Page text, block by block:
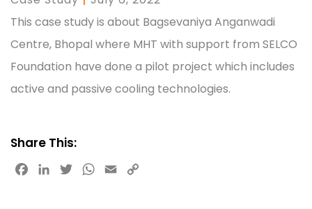
This case study is about Bagsevaniya Anganwadi
Centre, Bhopal where MHT with support from SELCO
Foundation have done a pilot project which includes
active and passive cooling technologies.
Share This:
Facebook
LinkedInTwitterWhatsApp
Email